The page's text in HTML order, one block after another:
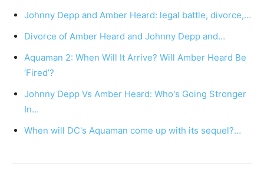
Johnny Depp and Amber Heard: legal battle, divorce,…
Divorce of Amber Heard and Johnny Depp and…
Aquaman 2: When Will It Arrive? Will Amber Heard Be
‘Fired’?
Johnny Depp Vs Amber Heard: Who's Going Stronger
In…
When will DC's Aquaman come up with its sequel?…